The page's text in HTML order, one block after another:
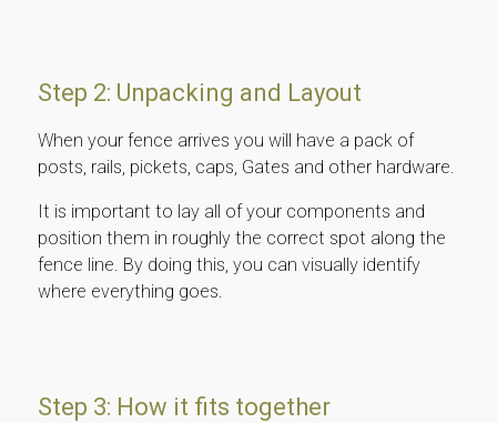
Step 2: Unpacking and Layout
When your fence arrives you will have a pack of
posts, rails, pickets, caps, Gates and other hardware.
It is important to lay all of your components and
position them in roughly the correct spot along the
fence line. By doing this, you can visually identify
where everything goes.
Step 3: How it fits together